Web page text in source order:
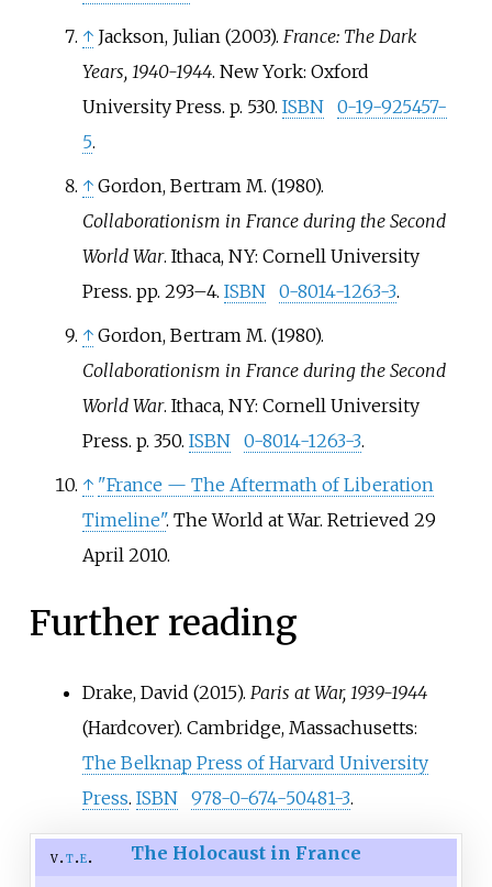
↑ Jackson, Julian (2003). France: The Dark
Years, 1940-1944. New York: Oxford
University Press. p. 530. ISBN
0-19-925457-
5.
↑ Gordon, Bertram M. (1980).
Collaborationism in France during the Second
World War. Ithaca, NY: Cornell University
Press. pp. 293–4. ISBN 0-8014-1263-3.
↑ Gordon, Bertram M. (1980).
Collaborationism in France during the Second
World War. Ithaca, NY: Cornell University
Press. p. 350. ISBN 0-8014-1263-3.
↑ "France — The Aftermath of Liberation
Timeline". The World at War. Retrieved 29
April 2010.
Further reading
Drake, David (2015). Paris at War, 1939-1944
(Hardcover). Cambridge, Massachusetts:
The Belknap Press of Harvard University
Press. ISBN 978-0-674-50481-3.
v t e The Holocaust in France